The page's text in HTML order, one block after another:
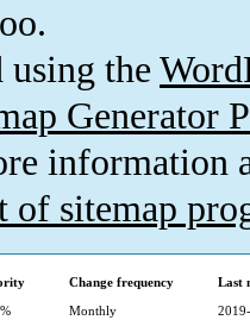
using the
Generator
information
of sitemap
Change frequency
Last
Monthly